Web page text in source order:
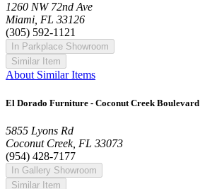
1260 NW 72nd Ave
Miami, FL 33126
(305) 592-1121
In Parkplace Showroom
Similar Item
About Similar Items
El Dorado Furniture - Coconut Creek Boulevard
5855 Lyons Rd
Coconut Creek, FL 33073
(954) 428-7177
In Gallery Showroom
Similar Item